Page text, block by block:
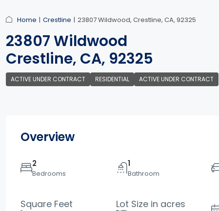
Home Crestline 23807 Wildwood, Crestline, CA, 92325
23807 Wildwood
Crestline, CA, 92325
ACTIVE UNDER CONTRACT RESIDENTIAL ACTIVE UNDER CONTRACT
Overview
2
Bedrooms
1
Bathroom
Square Feet
Lot Size in acres